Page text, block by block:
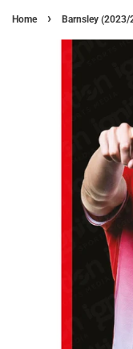
Home › Barnsley (2023/